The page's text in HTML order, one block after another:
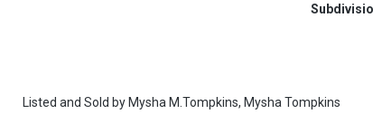
Listed and Sold by Mysha M.Tompkins, Mysha Tompkins